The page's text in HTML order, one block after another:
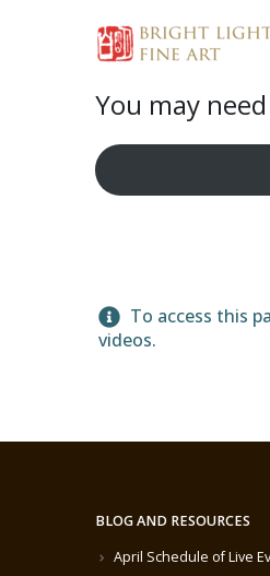
You may
To access this
videos.
BLOG AND RESOURCES
April Schedule of Live